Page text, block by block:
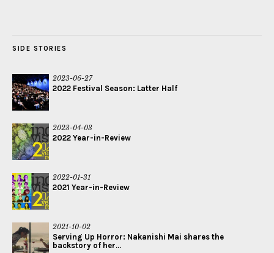
SIDE STORIES
2023-06-27
2022 Festival Season: Latter Half
2023-04-03
2022 Year-in-Review
2022-01-31
2021 Year-in-Review
2021-10-02
Serving Up Horror: Nakanishi Mai shares the
backstory of her...